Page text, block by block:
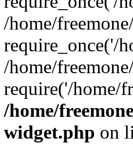
/home/
require_once('/
/home/
require('/home/
/home/
widget.php on